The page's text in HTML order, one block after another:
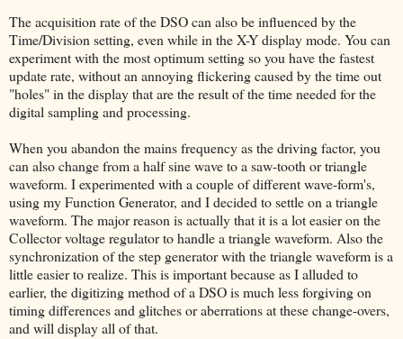
The acquisition rate of the DSO can also be influenced by the
Time/Division setting, even while in the X-Y display mode. You can
experiment with the most optimum setting so you have the fastest
update rate, without an annoying flickering caused by the time out
"holes" in the display that are the result of the time needed for the
digital sampling and processing.
When you abandon the mains frequency as the driving factor, you
can also change from a half sine wave to a saw-tooth or triangle
waveform. I experimented with a couple of different wave-form's,
using my Function Generator, and I decided to settle on a triangle
waveform. The major reason is actually that it is a lot easier on the
Collector voltage regulator to handle a triangle waveform. Also the
synchronization of the step generator with the triangle waveform is a
little easier to realize. This is important because as I alluded to
earlier, the digitizing method of a DSO is much less forgiving on
timing differences and glitches or aberrations at these change-overs,
and will display all of that.